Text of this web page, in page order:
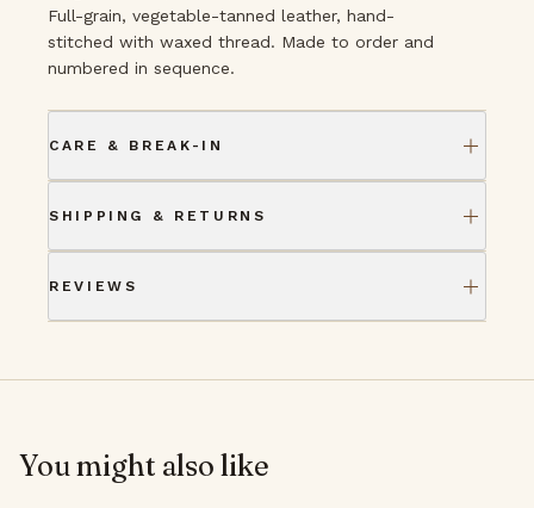
Full-grain, vegetable-tanned leather, hand-
stitched with waxed thread. Made to order and
numbered in sequence.
CARE & BREAK-IN
SHIPPING & RETURNS
REVIEWS
You might also like